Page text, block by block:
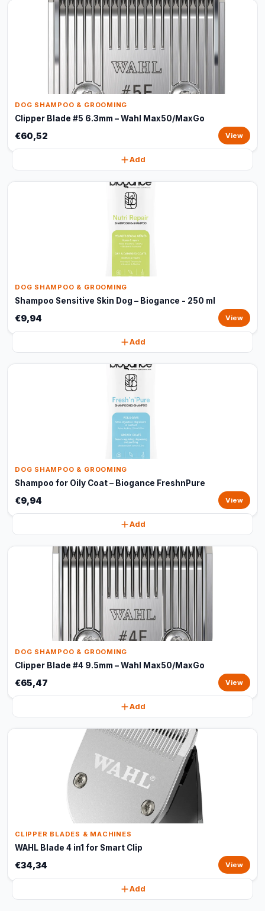
DOG SHAMPOO & GROOMING
Clipper Blade #5 6.3mm – Wahl Max50/MaxGo
€60,52 View
Add
DOG SHAMPOO & GROOMING
Shampoo Sensitive Skin Dog – Biogance - 250 ml
€9,94 View
Add
DOG SHAMPOO & GROOMING
Shampoo for Oily Coat – Biogance FreshnPure
€9,94 View
Add
DOG SHAMPOO & GROOMING
Clipper Blade #4 9.5mm – Wahl Max50/MaxGo
€65,47 View
Add
CLIPPER BLADES & MACHINES
WAHL Blade 4 in1 for Smart Clip
€34,34 View
Add